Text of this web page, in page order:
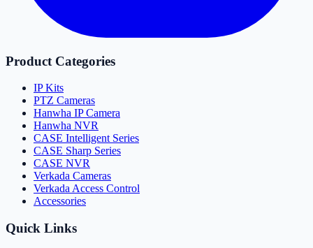
Product Categories
IP Kits
PTZ Cameras
Hanwha IP Camera
Hanwha NVR
CASE Intelligent Series
CASE Sharp Series
CASE NVR
Verkada Cameras
Verkada Access Control
Accessories
Quick Links